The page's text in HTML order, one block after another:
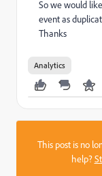
So we would
event as
Thanks
Analytics
This post is no
help?